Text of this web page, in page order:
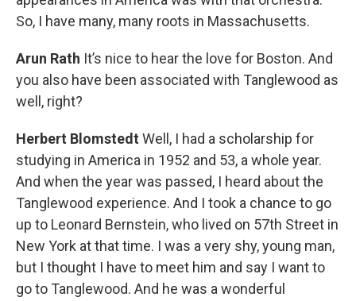
So, I have many, many roots in Massachusetts.
Arun Rath It’s nice to hear the love for Boston. And
you also have been associated with Tanglewood as
well, right?
Herbert Blomstedt Well, I had a scholarship for
studying in America in 1952 and 53, a whole year.
And when the year was passed, I heard about the
Tanglewood experience. And I took a chance to go
up to Leonard Bernstein, who lived on 57th Street in
New York at that time. I was a very shy, young man,
but I thought I have to meet him and say I want to
go to Tanglewood. And he was a wonderful